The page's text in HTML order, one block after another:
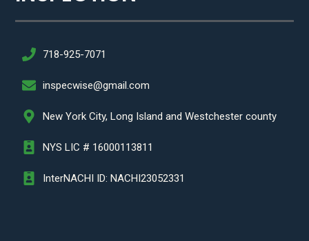
718-925-7071
inspecwise@gmail.com
New York City, Long Island and Westchester county
NYS LIC # 16000113811
InterNACHI ID: NACHI23052331